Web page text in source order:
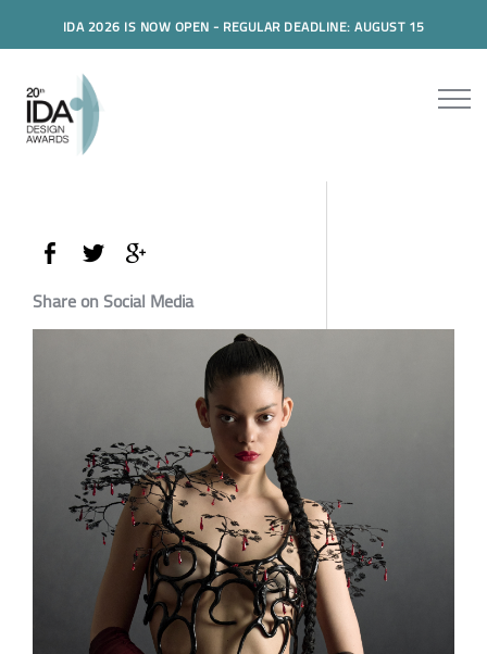
IDA 2026 IS NOW OPEN - REGULAR DEADLINE: AUGUST 15
Share on Social Media